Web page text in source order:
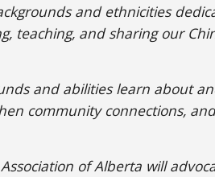
and ethnicities
teaching, and sharing our
and abilities learn about
community connections,
of Alberta will